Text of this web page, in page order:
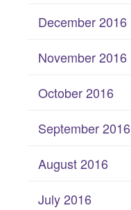
December 2016
November 2016
October 2016
September 2016
August 2016
July 2016